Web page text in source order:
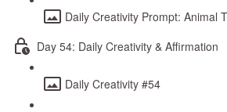
Daily Creativity Prompt: Animal
Day 54: Daily Creativity & Affirmation
Daily Creativity #54